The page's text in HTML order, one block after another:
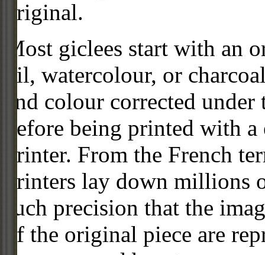
original.
Most giclees start with
oil, watercolour, or
and colour corrected
before being printed with
printer. From the French
printers lay down
such precision that the
of the original piece are